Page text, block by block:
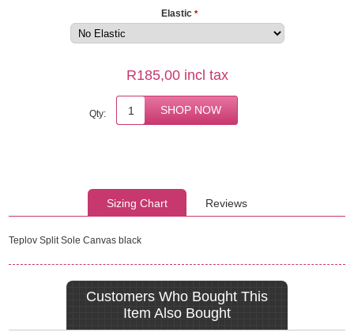
Elastic *
R185,00 incl tax
Qty:
Sizing Chart Reviews
Teplov Split Sole Canvas black
Customers Who Bought This
Item Also Bought